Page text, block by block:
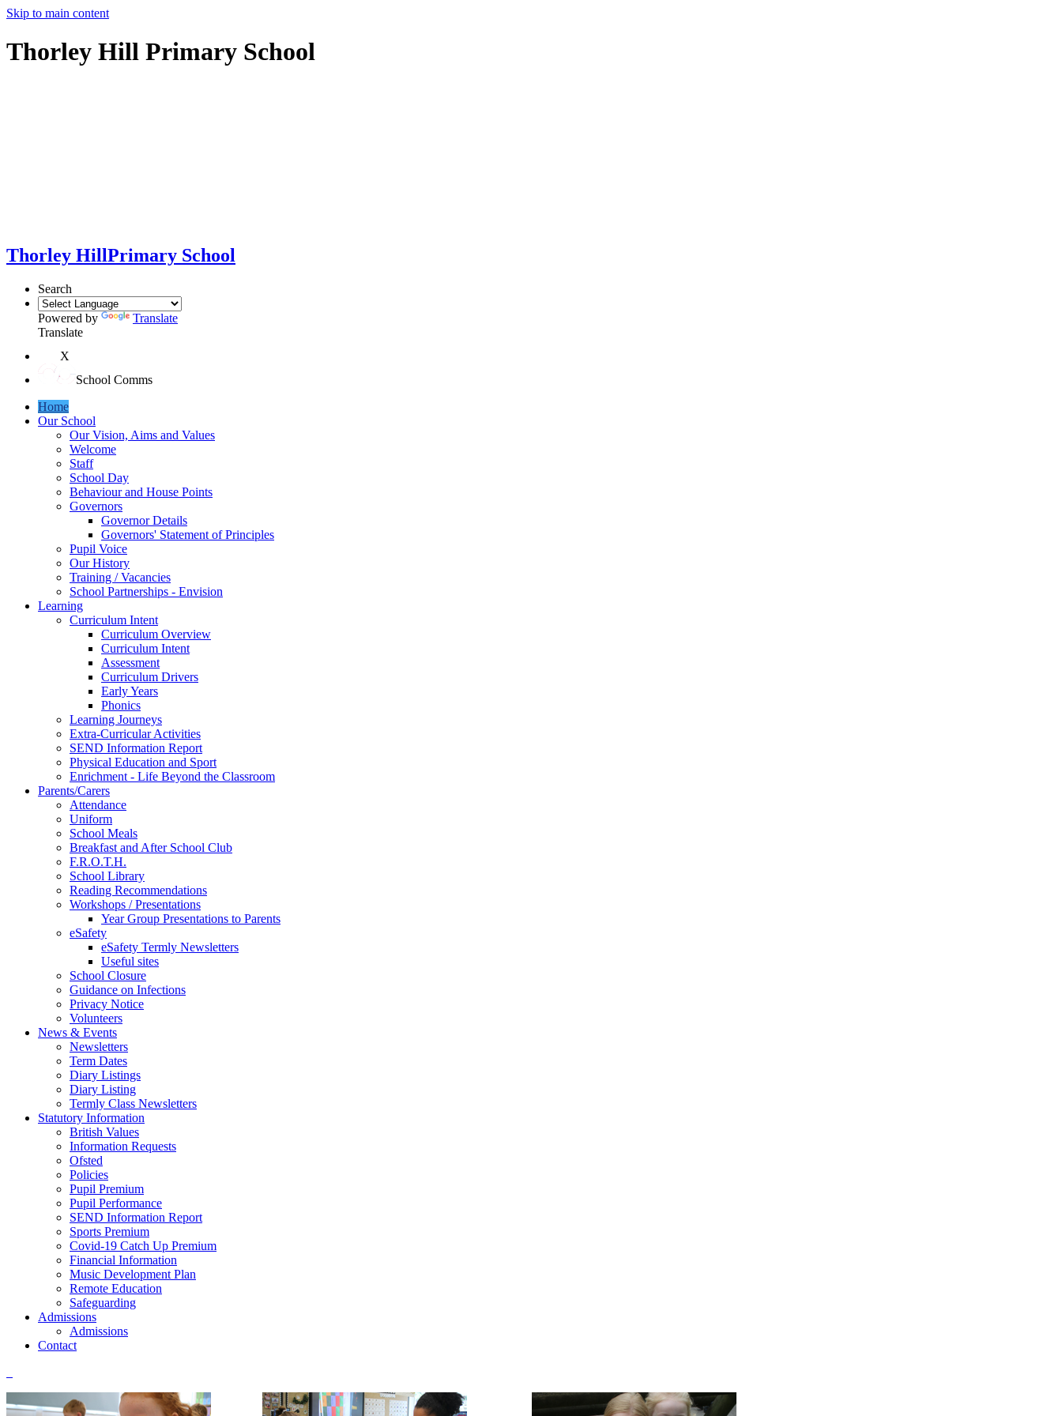
Skip to main content
Thorley Hill Primary School
Thorley HillPrimary School
Search
Powered by
Translate
Translate
X
School Comms
Home
Our School
Our Vision, Aims and Values
Welcome
Staff
School Day
Behaviour and House Points
Governors
Governor Details
Governors' Statement of Principles
Pupil Voice
Our History
Training / Vacancies
School Partnerships - Envision
Learning
Curriculum Intent
Curriculum Overview
Curriculum Intent
Assessment
Curriculum Drivers
Early Years
Phonics
Learning Journeys
Extra-Curricular Activities
SEND Information Report
Physical Education and Sport
Enrichment - Life Beyond the Classroom
Parents/Carers
Attendance
Uniform
School Meals
Breakfast and After School Club
F.R.O.T.H.
School Library
Reading Recommendations
Workshops / Presentations
Year Group Presentations to Parents
eSafety
eSafety Termly Newsletters
Useful sites
School Closure
Guidance on Infections
Privacy Notice
Volunteers
News & Events
Newsletters
Term Dates
Diary Listings
Diary Listing
Termly Class Newsletters
Statutory Information
British Values
Information Requests
Ofsted
Policies
Pupil Premium
Pupil Performance
SEND Information Report
Sports Premium
Covid-19 Catch Up Premium
Financial Information
Music Development Plan
Remote Education
Safeguarding
Admissions
Admissions
Contact